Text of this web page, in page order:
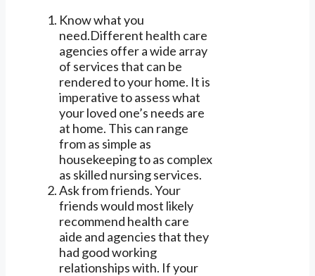
Know what you
need.Different health care
agencies offer a wide array
of services that can be
rendered to your home. It is
imperative to assess what
your loved one’s needs are
at home. This can range
from as simple as
housekeeping to as complex
as skilled nursing services.
Ask from friends. Your
friends would most likely
recommend health care
aide and agencies that they
had good working
relationships with. If your